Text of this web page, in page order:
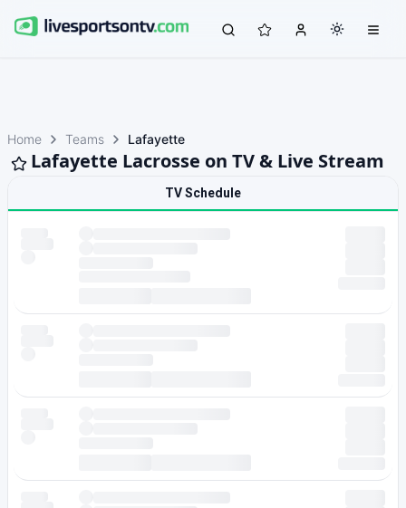
Home Teams Lafayette
Lafayette Lacrosse on TV & Live Stream
TV Schedule